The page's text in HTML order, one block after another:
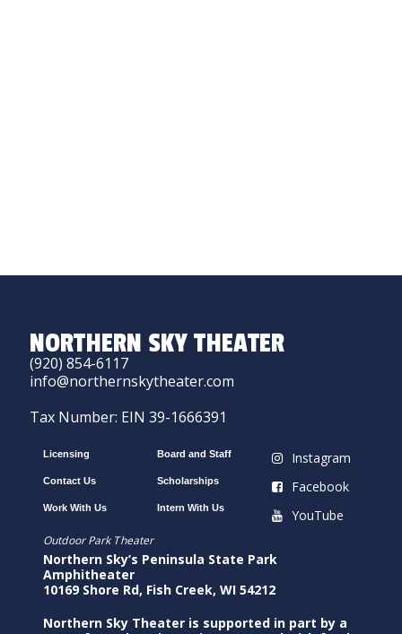
NORTHERN SKY THEATER
(920) 854-6117
info@northernskytheater.com
Tax Number: EIN 39-1666391
Licensing
Contact Us
Work With Us
Board and Staff
Scholarships
Intern With Us
Instagram
Facebook
YouTube
Outdoor Park Theater
Northern Sky’s Peninsula State Park
Amphitheater
10169 Shore Rd, Fish Creek, WI 54212
Northern Sky Theater is supported in part by a